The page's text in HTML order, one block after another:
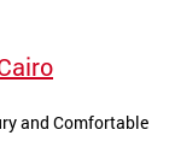
and Comfortable